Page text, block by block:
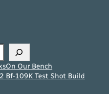
On Our Bench
Bf-109K Test Shot Build